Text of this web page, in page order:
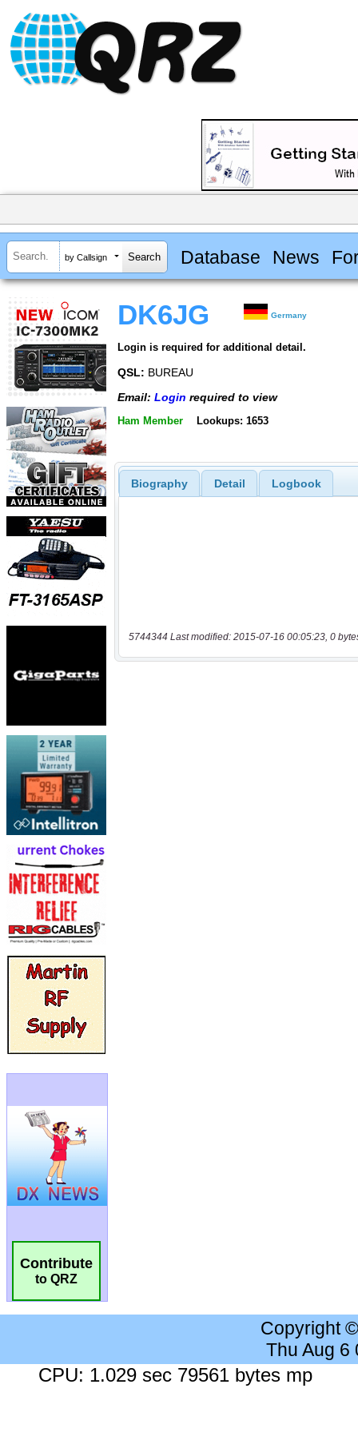
by Callsign Database News
Contribute
to QRZ
DK6JG Germany
Login is required for additional detail.
QSL: BUREAU
Email: Login required to view
Ham Member Lookups: 1653
Biography Detail Logbook
5744344 Last modified: 2015-07-16 00:05:23, 0
Copyright
Thu Aug 6
CPU: 1.029 sec 79561 bytes mp